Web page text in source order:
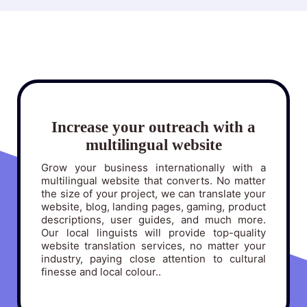
Increase your outreach with a
multilingual website
Grow your business internationally with a
multilingual website that converts. No matter
the size of your project, we can translate your
website, blog, landing pages, gaming, product
descriptions, user guides, and much more.
Our local linguists will provide top-quality
website translation services, no matter your
industry, paying close attention to cultural
finesse and local colour..